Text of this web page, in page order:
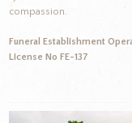
compassion.
Funeral Establishment
License No FE-137